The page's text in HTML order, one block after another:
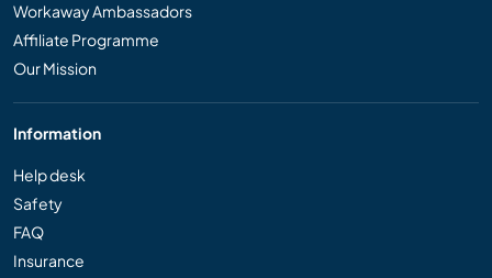
Workaway Ambassadors
Affiliate Programme
Our Mission
Information
Help desk
Safety
FAQ
Insurance